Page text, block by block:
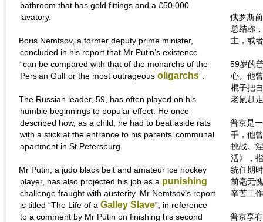
bathroom that has gold fittings and a £50,000
lavatory.
Boris Nemtsov, a former deputy prime minister,
concluded in his report that Mr Putin’s existence
“can be compared with that of the monarchs of the
Persian Gulf or the most outrageous oligarchs”.
The Russian leader, 59, has often played on his
humble beginnings to popular effect. He once
described how, as a child, he had to beat aside rats
with a stick at the entrance to his parents’ communal
apartment in St Petersburg.
Mr Putin, a judo black belt and amateur ice hockey
player, has also projected his job as a punishing
challenge fraught with austerity. Mr Nemtsov’s report
is titled “The Life of a Galley Slave”, in reference
to a comment by Mr Putin on finishing his second
俄罗斯
总结称
主，或
59岁的
心。他
棍子把
老鼠赶
普京是
手，他
挑战。
活》，
统任期
前毫无
辛苦工
普京享